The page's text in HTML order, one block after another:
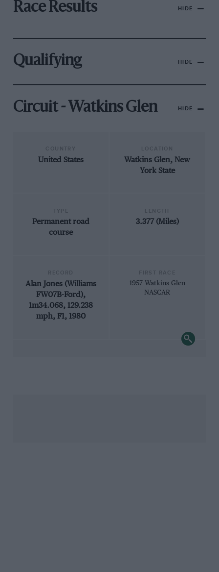
Race Results HIDE
Qualifying HIDE
Circuit - Watkins Glen HIDE
United States
Watkins Glen, New
York State
Permanent road
course
3.377 (Miles)
Alan Jones (Williams
FW07B-Ford),
1m34.068, 129.238
mph, F1, 1980
1957 Watkins Glen
NASCAR